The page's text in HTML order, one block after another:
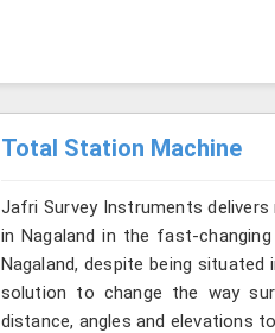
Total Station Machine
Jafri Survey Instruments
in Nagaland in the fast-
Nagaland, despite being
solution to change the way
distance, angles and elevations